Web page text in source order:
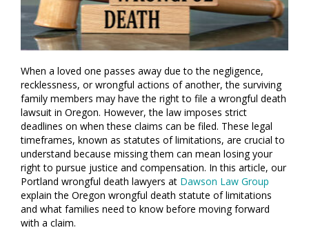
When a loved one passes away due to the negligence,
recklessness, or wrongful actions of another, the surviving
family members may have the right to file a wrongful death
lawsuit in Oregon. However, the law imposes strict
deadlines on when these claims can be filed. These legal
timeframes, known as statutes of limitations, are crucial to
understand because missing them can mean losing your
right to pursue justice and compensation. In this article, our
Portland wrongful death lawyers at Dawson Law Group
explain the Oregon wrongful death statute of limitations
and what families need to know before moving forward
with a claim.